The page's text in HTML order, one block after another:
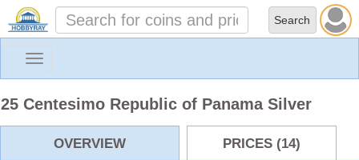
Toggle
25 Centesimo Republic of Panama Silver
OVERVIEW PRICES (14)